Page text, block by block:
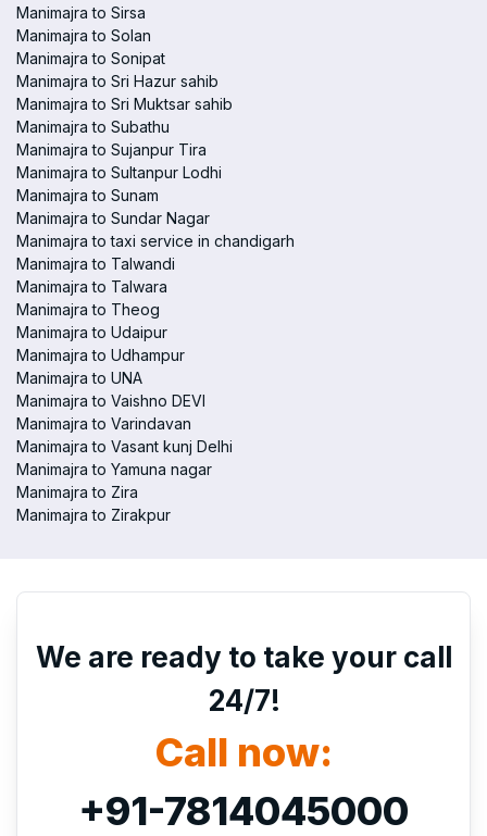
Manimajra to Sirsa
Manimajra to Solan
Manimajra to Sonipat
Manimajra to Sri Hazur sahib
Manimajra to Sri Muktsar sahib
Manimajra to Subathu
Manimajra to Sujanpur Tira
Manimajra to Sultanpur Lodhi
Manimajra to Sunam
Manimajra to Sundar Nagar
Manimajra to taxi service in chandigarh
Manimajra to Talwandi
Manimajra to Talwara
Manimajra to Theog
Manimajra to Udaipur
Manimajra to Udhampur
Manimajra to UNA
Manimajra to Vaishno DEVI
Manimajra to Varindavan
Manimajra to Vasant kunj Delhi
Manimajra to Yamuna nagar
Manimajra to Zira
Manimajra to Zirakpur
We are ready to take your call
24/7!
Call now:
+91-7814045000